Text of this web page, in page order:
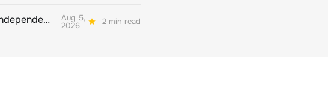
Sustainable finance leaders unite to build new European independent rating champion Aug 5,
2026 2 min read